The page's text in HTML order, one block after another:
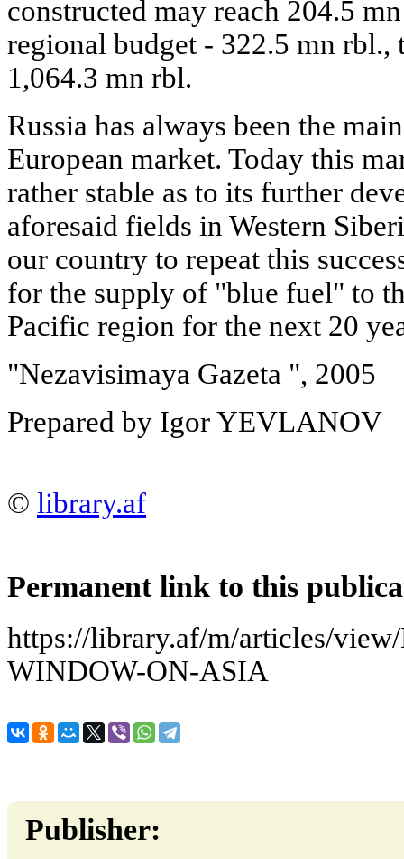
constructed may reach 204.5
regional budget - 322.5 mn rbl.,
1,064.3 mn rbl.
Russia has always been the
European market. Today this
rather stable as to its further
aforesaid fields in Western
our country to repeat this
for the supply of "blue fuel" to
Pacific region for the next 20
"Nezavisimaya Gazeta ", 2005
Prepared by Igor YEVLANOV
© library.af
Permanent link to this
https://library.af/m/articles/
WINDOW-ON-ASIA
Publisher: